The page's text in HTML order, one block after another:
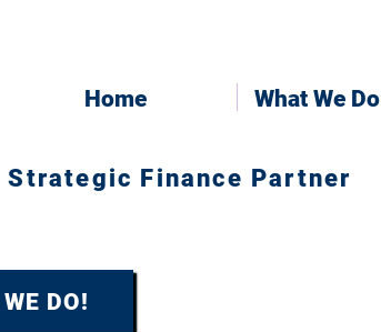
Home What We Do
Strategic Finance Partner
DO!